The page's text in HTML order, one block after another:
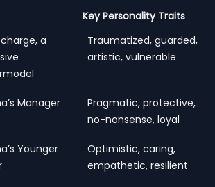
Key Personality Traits
a
Traumatized, guarded,
artistic, vulnerable
Manager
Pragmatic, protective,
no-nonsense, loyal
Younger
Optimistic, caring,
empathetic, resilient